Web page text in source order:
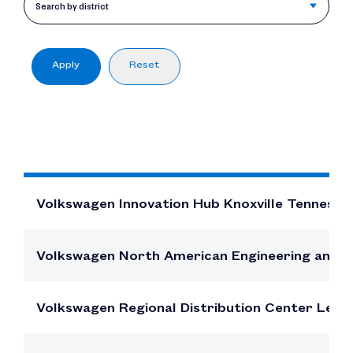
$10.8B
compensation
Search by district
Reset
Apply
Volkswagen Innovation Hub Knoxville
Volkswagen North American Engineering and
Volkswagen Regional Distribution Center